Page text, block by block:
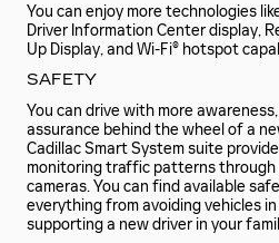
You can enjoy more technologies
Driver Information Center display,
Up Display, and Wi-Fi® hotspot
SAFETY
You can drive with more
assurance behind the wheel of a
Cadillac Smart System suite
monitoring traffic patterns through
cameras. You can find available
everything from avoiding vehicles
supporting a new driver in your